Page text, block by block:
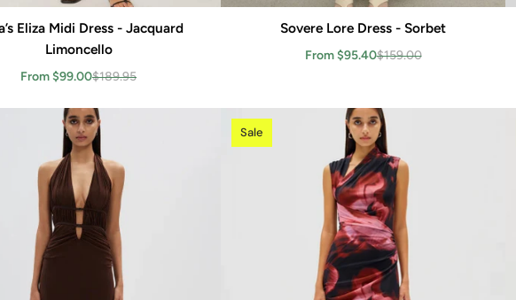
Add to cart
Eliza Midi Dress - Jacquard
Limoncello
From $99.00$189.95
Add to cart
Sovere Lore Dress - Sorbet
From $95.40$159.00
Sale